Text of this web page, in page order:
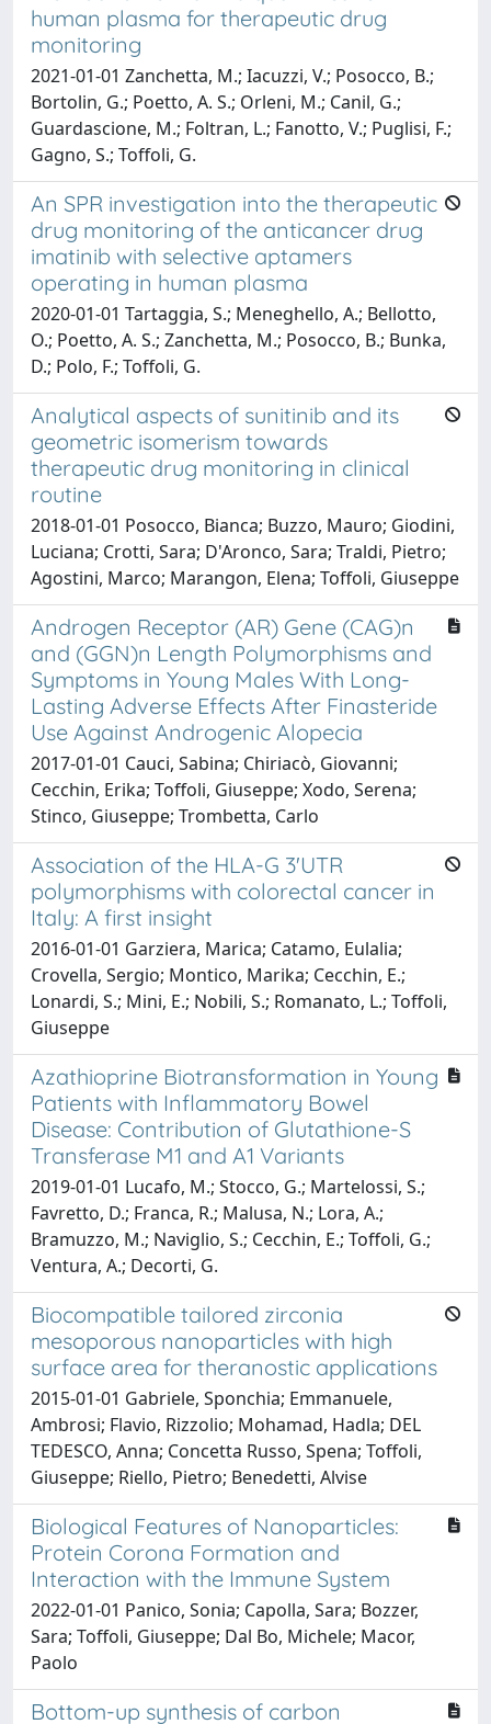
human plasma for therapeutic drug
monitoring
2021-01-01 Zanchetta, M.; Iacuzzi, V.; Posocco, B.;
Bortolin, G.; Poetto, A. S.; Orleni, M.; Canil, G.;
Guardascione, M.; Foltran, L.; Fanotto, V.; Puglisi, F.;
Gagno, S.; Toffoli, G.
An SPR investigation into the therapeutic
drug monitoring of the anticancer drug
imatinib with selective aptamers
operating in human plasma
2020-01-01 Tartaggia, S.; Meneghello, A.; Bellotto,
O.; Poetto, A. S.; Zanchetta, M.; Posocco, B.; Bunka,
D.; Polo, F.; Toffoli, G.
Analytical aspects of sunitinib and its
geometric isomerism towards
therapeutic drug monitoring in clinical
routine
2018-01-01 Posocco, Bianca; Buzzo, Mauro; Giodini,
Luciana; Crotti, Sara; D'Aronco, Sara; Traldi, Pietro;
Agostini, Marco; Marangon, Elena; Toffoli, Giuseppe
Androgen Receptor (AR) Gene (CAG)n
and (GGN)n Length Polymorphisms and
Symptoms in Young Males With Long-
Lasting Adverse Effects After Finasteride
Use Against Androgenic Alopecia
2017-01-01 Cauci, Sabina; Chiriacò, Giovanni;
Cecchin, Erika; Toffoli, Giuseppe; Xodo, Serena;
Stinco, Giuseppe; Trombetta, Carlo
Association of the HLA-G 3'UTR
polymorphisms with colorectal cancer in
Italy: A first insight
2016-01-01 Garziera, Marica; Catamo, Eulalia;
Crovella, Sergio; Montico, Marika; Cecchin, E.;
Lonardi, S.; Mini, E.; Nobili, S.; Romanato, L.; Toffoli,
Giuseppe
Azathioprine Biotransformation in Young
Patients with Inflammatory Bowel
Disease: Contribution of Glutathione-S
Transferase M1 and A1 Variants
2019-01-01 Lucafo, M.; Stocco, G.; Martelossi, S.;
Favretto, D.; Franca, R.; Malusa, N.; Lora, A.;
Bramuzzo, M.; Naviglio, S.; Cecchin, E.; Toffoli, G.;
Ventura, A.; Decorti, G.
Biocompatible tailored zirconia
mesoporous nanoparticles with high
surface area for theranostic applications
2015-01-01 Gabriele, Sponchia; Emmanuele,
Ambrosi; Flavio, Rizzolio; Mohamad, Hadla; DEL
TEDESCO, Anna; Concetta Russo, Spena; Toffoli,
Giuseppe; Riello, Pietro; Benedetti, Alvise
Biological Features of Nanoparticles:
Protein Corona Formation and
Interaction with the Immune System
2022-01-01 Panico, Sonia; Capolla, Sara; Bozzer,
Sara; Toffoli, Giuseppe; Dal Bo, Michele; Macor,
Paolo
Bottom-up synthesis of carbon